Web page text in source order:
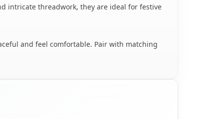
intricate threadwork, they are ideal for festive
and feel comfortable. Pair with matching